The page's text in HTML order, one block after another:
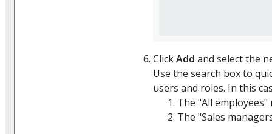
ClickAdd and select the
Use the search box to
users and roles. In this
The "All
The "Sales